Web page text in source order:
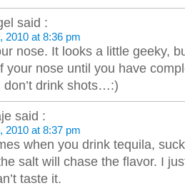
of exercise. ...
coffee again? Can it hamper me
and get migraines atleast once a
a week, but the coffee and...
said :
2010 at 8:36 pm
nose. It looks a little geeky,
your nose until you have
don’t drink shots…:)
said :
2010 at 8:37 pm
when you drink tequila,
salt will chase the flavor. I
taste it.